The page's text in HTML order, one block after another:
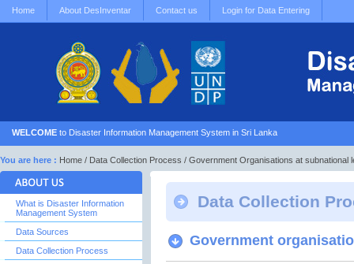
Home About DesInventar Contact us Login for Data Entering
WELCOME to Disaster Information Management System in Sri Lanka
You are here : Home / Data Collection Process / Government Organisations at subnational
What is Disaster Information
Management System
Data Sources
Data Collection Process
Data Collection
Government